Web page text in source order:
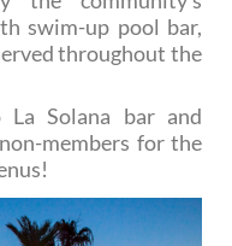
swim-up pool bar,
throughout the
Solana bar and
members for the